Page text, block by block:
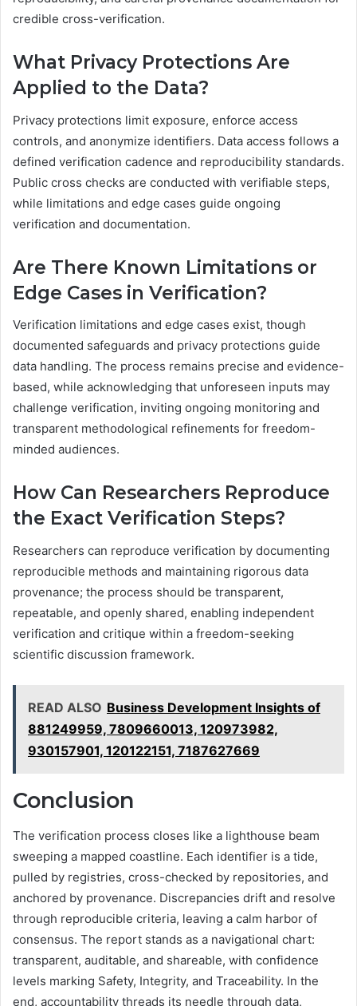
credible cross-verification.
What Privacy Protections Are
Applied to the Data?
Privacy protections limit exposure, enforce access
controls, and anonymize identifiers. Data access follows a
defined verification cadence and reproducibility standards.
Public cross checks are conducted with verifiable steps,
while limitations and edge cases guide ongoing
verification and documentation.
Are There Known Limitations or
Edge Cases in Verification?
Verification limitations and edge cases exist, though
documented safeguards and privacy protections guide
data handling. The process remains precise and evidence-
based, while acknowledging that unforeseen inputs may
challenge verification, inviting ongoing monitoring and
transparent methodological refinements for freedom-
minded audiences.
How Can Researchers Reproduce
the Exact Verification Steps?
Researchers can reproduce verification by documenting
reproducible methods and maintaining rigorous data
provenance; the process should be transparent,
repeatable, and openly shared, enabling independent
verification and critique within a freedom-seeking
scientific discussion framework.
READ ALSO Business Development Insights of
881249959, 7809660013, 120973982,
930157901, 120122151, 7187627669
Conclusion
The verification process closes like a lighthouse beam
sweeping a mapped coastline. Each identifier is a tide,
pulled by registries, cross-checked by repositories, and
anchored by provenance. Discrepancies drift and resolve
through reproducible criteria, leaving a calm harbor of
consensus. The report stands as a navigational chart:
transparent, auditable, and shareable, with confidence
levels marking Safety, Integrity, and Traceability. In the
end, accountability threads its needle through data,